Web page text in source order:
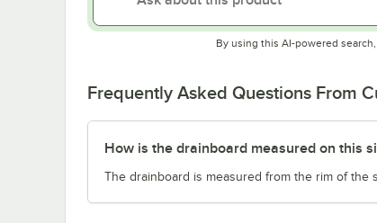
By using this AI-powered
Frequently Asked Questions From
How is the drainboard measured on this
The drainboard is measured from the rim of the